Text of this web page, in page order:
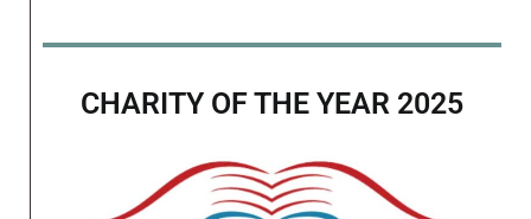
CHARITY OF THE YEAR 2025